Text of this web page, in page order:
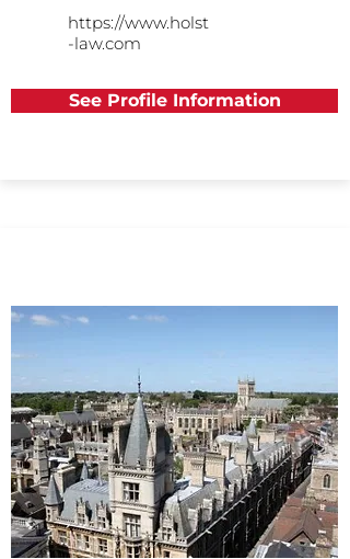
https://www.holst
-law.com
See Profile Information